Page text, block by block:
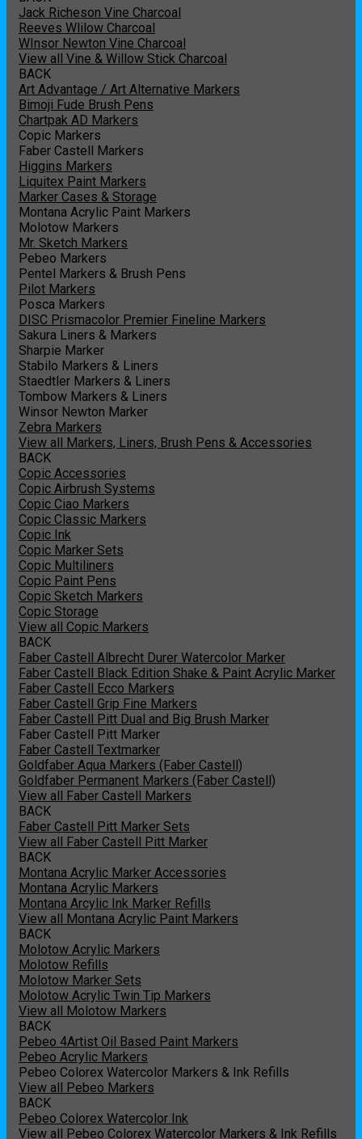
Jack Richeson Vine Charcoal
Reeves Wlilow Charcoal
WInsor Newton Vine Charcoal
View all Vine & Willow Stick Charcoal
BACK
Art Advantage / Art Alternative Markers
Bimoji Fude Brush Pens
Chartpak AD Markers
Copic Markers
Faber Castell Markers
Higgins Markers
Liquitex Paint Markers
Marker Cases & Storage
Montana Acrylic Paint Markers
Molotow Markers
Mr. Sketch Markers
Pebeo Markers
Pentel Markers & Brush Pens
Pilot Markers
Posca Markers
DISC Prismacolor Premier Fineline Markers
Sakura Liners & Markers
Sharpie Marker
Stabilo Markers & Liners
Staedtler Markers & Liners
Tombow Markers & Liners
Winsor Newton Marker
Zebra Markers
View all Markers, Liners, Brush Pens & Accessories
BACK
Copic Accessories
Copic Airbrush Systems
Copic Ciao Markers
Copic Classic Markers
Copic Ink
Copic Marker Sets
Copic Multiliners
Copic Paint Pens
Copic Sketch Markers
Copic Storage
View all Copic Markers
BACK
Faber Castell Albrecht Durer Watercolor Marker
Faber Castell Black Edition Shake & Paint Acrylic Marker
Faber Castell Ecco Markers
Faber Castell Grip Fine Markers
Faber Castell Pitt Dual and Big Brush Marker
Faber Castell Pitt Marker
Faber Castell Textmarker
Goldfaber Aqua Markers (Faber Castell)
Goldfaber Permanent Markers (Faber Castell)
View all Faber Castell Markers
BACK
Faber Castell Pitt Marker Sets
View all Faber Castell Pitt Marker
BACK
Montana Acrylic Marker Accessories
Montana Acrylic Markers
Montana Arcylic Ink Marker Refills
View all Montana Acrylic Paint Markers
BACK
Molotow Acrylic Markers
Molotow Refills
Molotow Marker Sets
Molotow Acrylic Twin Tip Markers
View all Molotow Markers
BACK
Pebeo 4Artist Oil Based Paint Markers
Pebeo Acrylic Markers
Pebeo Colorex Watercolor Markers & Ink Refills
View all Pebeo Markers
BACK
Pebeo Colorex Watercolor Ink
View all Pebeo Colorex Watercolor Markers & Ink Refills